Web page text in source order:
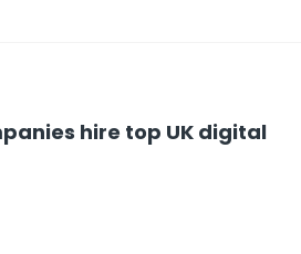
hire top UK digital